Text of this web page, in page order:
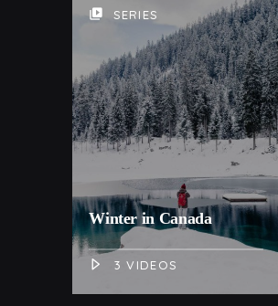
video_library SERIES
Winter in Canada
3 VIDEOS